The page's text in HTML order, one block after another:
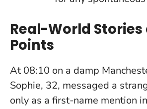
Real-World
Points
At 08:10 on a damp
Sophie, 32, messaged a
only as a first-name mention